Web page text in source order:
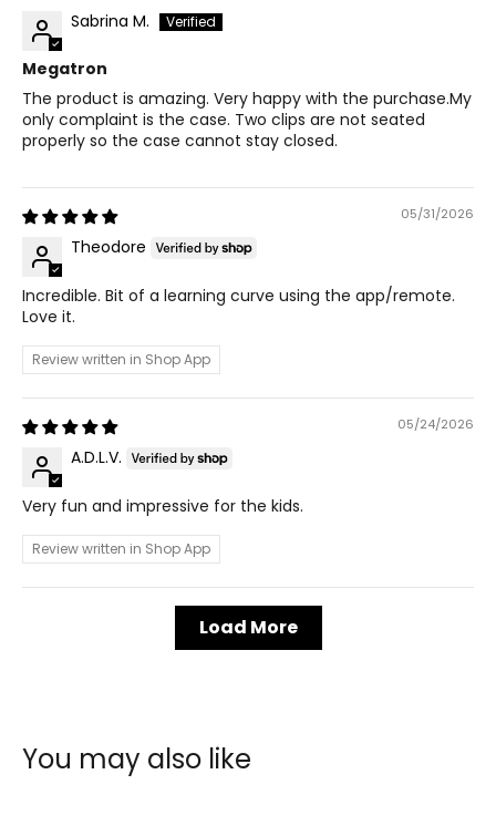
Sabrina M.
Megatron
The product is amazing. Very happy with the purchase.My
only complaint is the case. Two clips are not seated
properly so the case cannot stay closed.
05/31/2026
Theodore
Incredible. Bit of a learning curve using the app/remote.
Love it.
Review written in Shop App
05/24/2026
A.D.L.V.
Very fun and impressive for the kids.
Review written in Shop App
Load More
You may also like